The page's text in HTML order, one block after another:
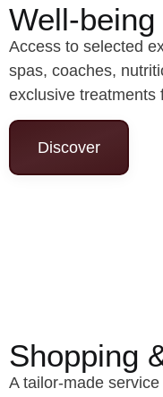
Well-
Access to selected
spas, coaches,
exclusive treatments
Discover
Shopping
A tailor-made